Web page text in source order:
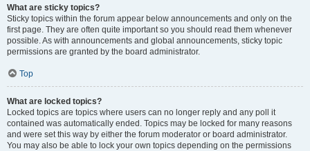
What are sticky topics?
Sticky topics within the forum appear below announcements and only on the
first page. They are often quite important so you should read them whenever
possible. As with announcements and global announcements, sticky topic
permissions are granted by the board administrator.
Top
What are locked topics?
Locked topics are topics where users can no longer reply and any poll it
contained was automatically ended. Topics may be locked for many reasons
and were set this way by either the forum moderator or board administrator.
You may also be able to lock your own topics depending on the permissions